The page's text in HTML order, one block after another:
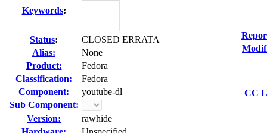
Keywords:
Status:
CLOSED ERRATA
Alias:
None
Product:
Fedora
Classification:
Fedora
Component:
youtube-dl
Sub Component:
Version:
rawhide
CC